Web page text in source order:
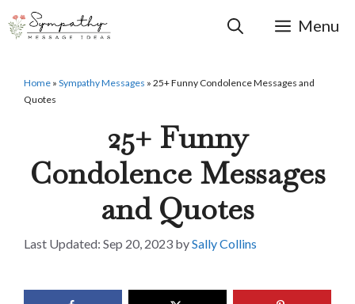
Skip
to
content
Menu
Home » Sympathy Messages » 25+ Funny Condolence Messages and
Quotes
25+ Funny
Condolence Messages
and Quotes
Sep 20, 2023 bySally Collins